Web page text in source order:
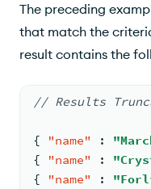
The preceding
that match the
result contains the
// Results
{ "name" :
{
"name" :
{
"name" :